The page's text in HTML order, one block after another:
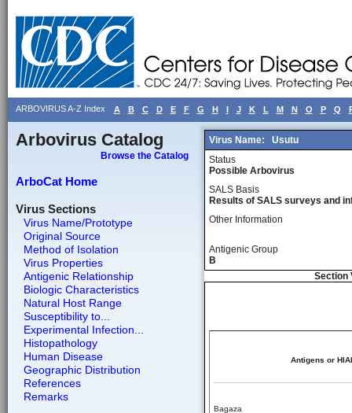
ARBOVIRUS A-Z Index A B C D E F G H I J K L M N O P Q
Arbovirus Catalog
Browse the Catalog
ArboCat Home
Virus Sections
Virus Name/Prototype
Original Source
Method of Isolation
Virus Properties
Antigenic Relationship
Biologic Characteristics
Natural Host Range
Susceptibility to...
Experimental Infection...
Histopathology
Human Disease
Geographic Distribution
References
Remarks
Virus Name:
Usutu
Status
Possible Arbovirus
SALS Basis
Results of SALS surveys and
Other Information
Antigenic Group
B
Section
Antigens or
Bagaza